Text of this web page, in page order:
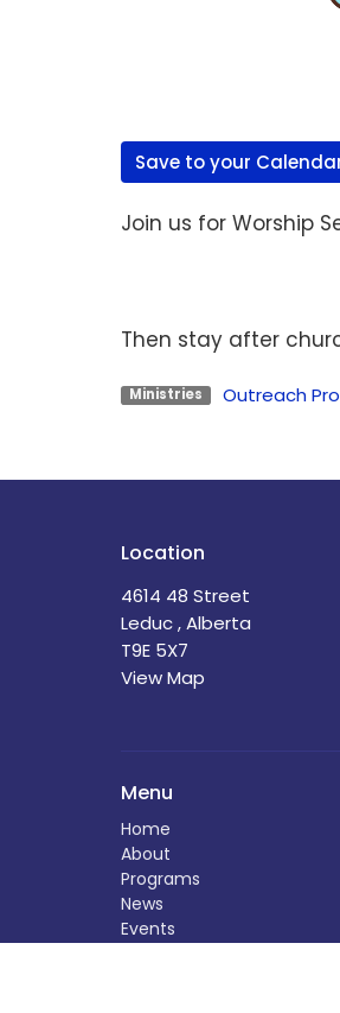
Save to your
Join us for Worship
Then stay after
Ministries Outreach
Location
4614 48 Street
Leduc , Alberta
T9E 5X7
View Map
Menu
Home
About
Programs
News
Events